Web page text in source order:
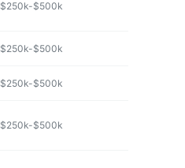
$250k-$500k
$250k-$500k
$250k-$500k
$250k-$500k